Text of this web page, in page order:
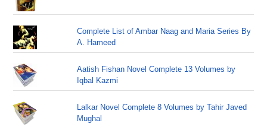
Complete List of Ambar Naag and Maria Series By
A. Hameed
Aatish Fishan Novel Complete 13 Volumes by
Iqbal Kazmi
Lalkar Novel Complete 8 Volumes by Tahir Javed
Mughal